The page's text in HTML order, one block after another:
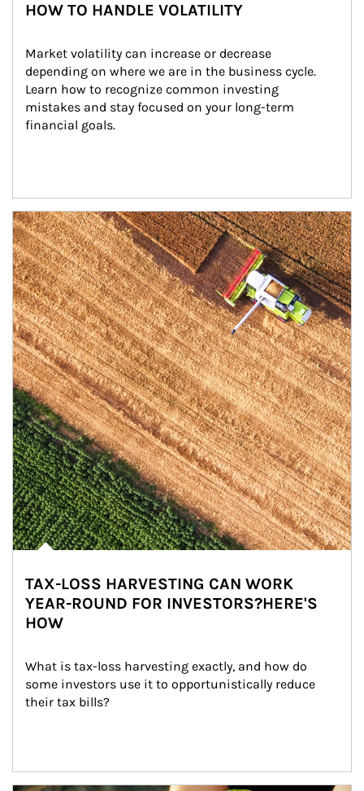
HOW TO HANDLE VOLATILITY
Market volatility can increase or decrease
depending on where we are in the business cycle.
Learn how to recognize common investing
mistakes and stay focused on your long-term
financial goals.
Article Image
TAX-LOSS HARVESTING CAN WORK
YEAR-ROUND FOR INVESTORS?HERE'S
HOW
What is tax-loss harvesting exactly, and how do
some investors use it to opportunistically reduce
their tax bills?